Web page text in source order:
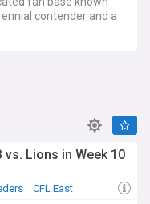
contender and a
news, detailed
draft picks and
we've got you
moments of
in seasoned
your trusted guide.
the complexities and
Lions in Week 10
CFL East